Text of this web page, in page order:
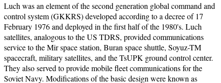
Luch was an element of the second generation global command and
control system (GKKRS) developed according to a decree of 17
February 1976 and deployed in the first half of the 1980's. Luch
satellites, analogous to the US TDRS, provided communications
service to the Mir space station, Buran space shuttle, Soyuz-TM
spacecraft, military satellites, and the TsUPK ground control center.
They also served to provide mobile fleet communications for the
Soviet Navy. Modifications of the basic design were known as